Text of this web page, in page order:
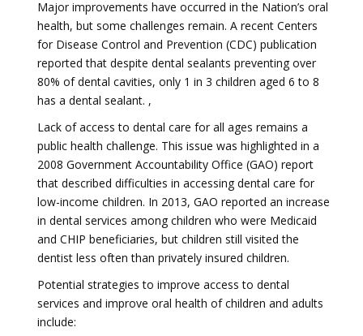
Major improvements have occurred in the Nation’s oral
health, but some challenges remain. A recent Centers
for Disease Control and Prevention (CDC) publication
reported that despite dental sealants preventing over
80% of dental cavities, only 1 in 3 children aged 6 to 8
has a dental sealant. ,
Lack of access to dental care for all ages remains a
public health challenge. This issue was highlighted in a
2008 Government Accountability Office (GAO) report
that described difficulties in accessing dental care for
low-income children. In 2013, GAO reported an increase
in dental services among children who were Medicaid
and CHIP beneficiaries, but children still visited the
dentist less often than privately insured children.
Potential strategies to improve access to dental
services and improve oral health of children and adults
include: